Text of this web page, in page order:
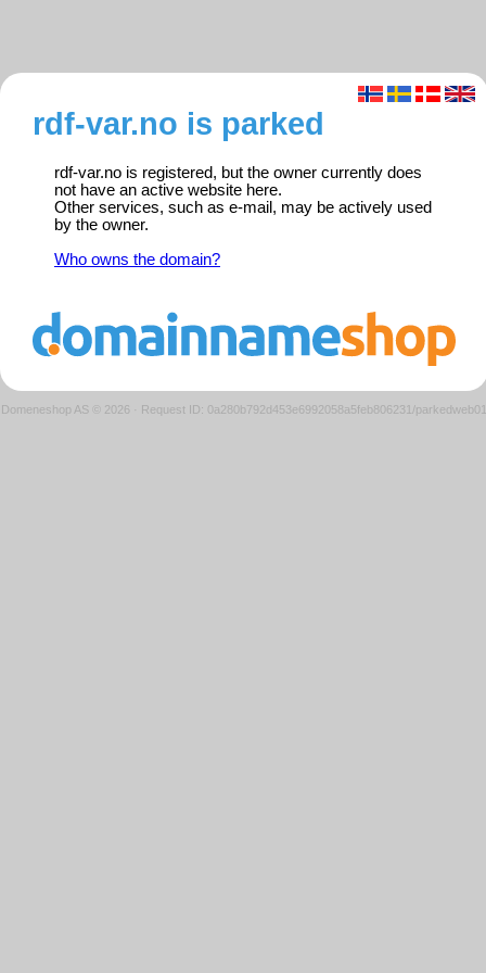
rdf-var.no is parked
rdf-var.no is registered, but the owner currently does
not have an active website here.
Other services, such as e-mail, may be actively used
by the owner.
Who owns the domain?
Domeneshop AS © 2026 · Request ID: 0a280b792d453e6992058a5feb806231/parkedweb01